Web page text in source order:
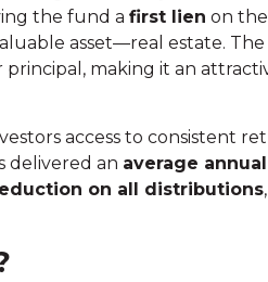
the fund a first lien on
asset—real estate.
making it an
access to consistent
delivered an average
on all distributions